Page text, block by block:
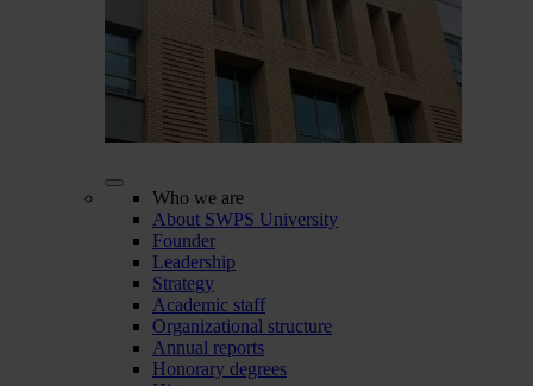
Who we are
About SWPS University
Founder
Leadership
Strategy
Academic staff
Organizational structure
Annual reports
Honorary degrees